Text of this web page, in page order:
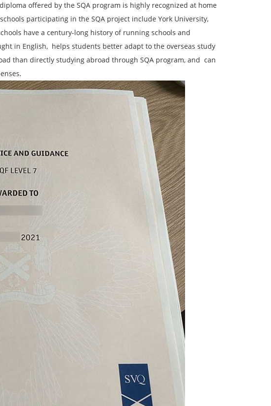
offered by the SQA program is highly recognized at home
participating in the SQA project include York University,
have a century-long history of running schools and
in English, ‌ helps students better adapt to the overseas study
than directly studying abroad through SQA program, and ‌ can